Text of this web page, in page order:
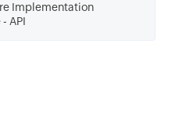
Implementation
API